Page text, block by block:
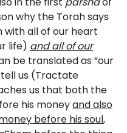
why the Torah says
with all of our heart
life) and all of our
be translated as “our
tell us (Tractate
us that both the
his moneyand also
before his soul,